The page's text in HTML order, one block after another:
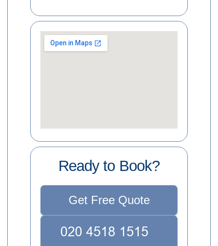
Ready to Book?
Get Free Quote